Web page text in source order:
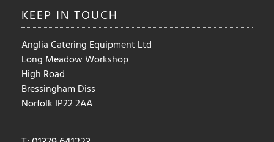
KEEP IN TOUCH
Anglia Catering Equipment Ltd
Long Meadow Workshop
High Road
Bressingham Diss
Norfolk IP22 2AA